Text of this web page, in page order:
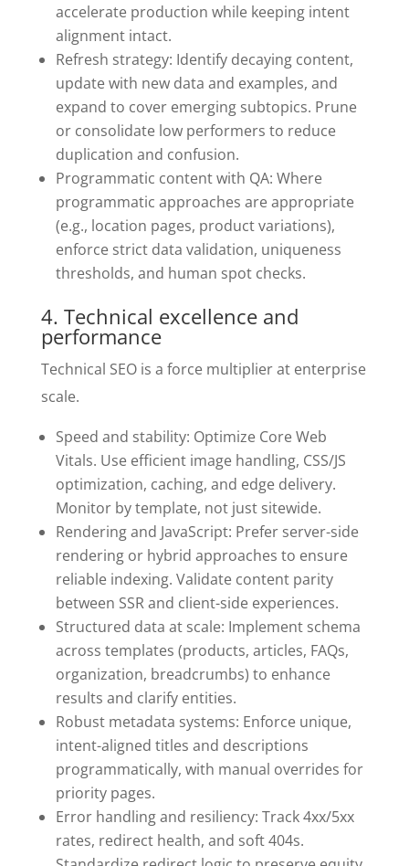
accelerate production while keeping intent
alignment intact.
Refresh strategy: Identify decaying content,
update with new data and examples, and
expand to cover emerging subtopics. Prune
or consolidate low performers to reduce
duplication and confusion.
Programmatic content with QA: Where
programmatic approaches are appropriate
(e.g., location pages, product variations),
enforce strict data validation, uniqueness
thresholds, and human spot checks.
4. Technical excellence and
performance
Technical SEO is a force multiplier at enterprise
scale.
Speed and stability: Optimize Core Web
Vitals. Use efficient image handling, CSS/JS
optimization, caching, and edge delivery.
Monitor by template, not just sitewide.
Rendering and JavaScript: Prefer server-side
rendering or hybrid approaches to ensure
reliable indexing. Validate content parity
between SSR and client-side experiences.
Structured data at scale: Implement schema
across templates (products, articles, FAQs,
organization, breadcrumbs) to enhance
results and clarify entities.
Robust metadata systems: Enforce unique,
intent-aligned titles and descriptions
programmatically, with manual overrides for
priority pages.
Error handling and resiliency: Track 4xx/5xx
rates, redirect health, and soft 404s.